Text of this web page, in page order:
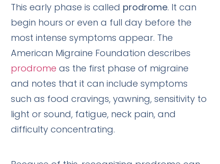
This early phase is called prodrome. It can
begin hours or even a full day before the
most intense symptoms appear. The
American Migraine Foundation describes
prodrome as the first phase of migraine
and notes that it can include symptoms
such as food cravings, yawning, sensitivity to
light or sound, fatigue, neck pain, and
difficulty concentrating.